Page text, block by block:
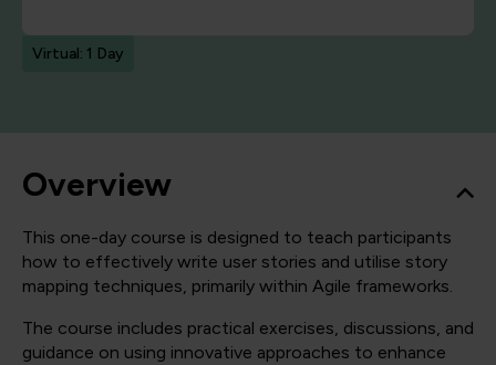
Virtual: 1 Day
Overview
This one-day course is designed to teach participants
how to effectively write user stories and utilise story
mapping techniques, primarily within Agile frameworks.
The course includes practical exercises, discussions, and
guidance on using innovative approaches to enhance